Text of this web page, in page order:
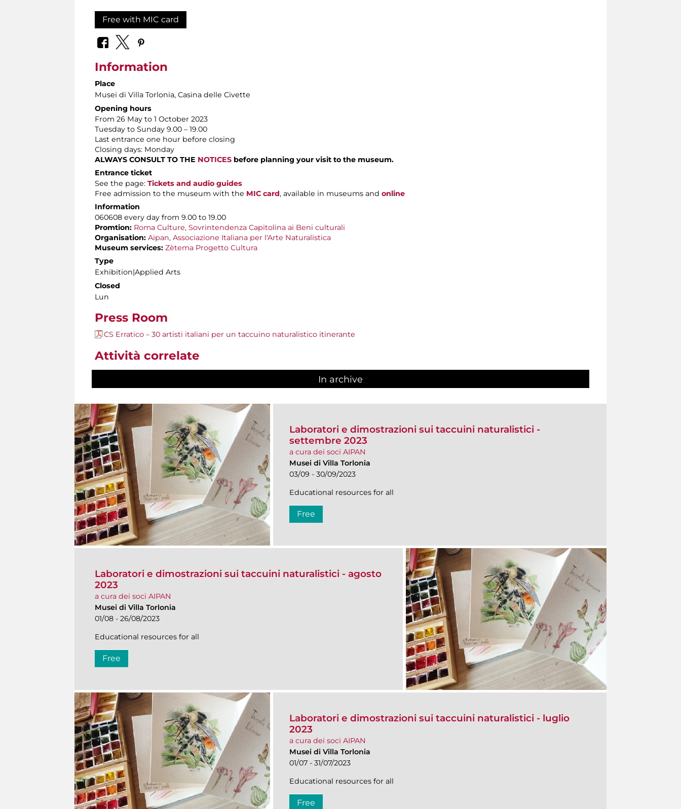
Free with MIC card
Information
Place
Musei di Villa Torlonia, Casina delle Civette
Opening hours
From 26 May to 1 October 2023
Tuesday to Sunday 9.00 – 19.00
Last entrance one hour before closing
Closing days: Monday
ALWAYS CONSULT TO THE NOTICES before planning your visit to the museum.
Entrance ticket
See the page: Tickets and audio guides
Free admission to the museum with the MIC card, available in museums and online
Information
060608 every day from 9.00 to 19.00
Promtion: Roma Culture, Sovrintendenza Capitolina ai Beni culturali
Organisation: Aipan, Associazione Italiana per l'Arte Naturalistica
Museum services: Zètema Progetto Cultura
Type
Exhibition|Applied Arts
Closed
Lun
Press Room
CS Erratico – 30 artisti italiani per un taccuino naturalistico itinerante
Attività correlate
In archive
Laboratori e dimostrazioni sui taccuini naturalistici -
settembre 2023
a cura dei soci AIPAN
Musei di Villa Torlonia
03/09 - 30/09/2023
Educational resources for all
Free
Laboratori e dimostrazioni sui taccuini naturalistici - agosto
2023
a cura dei soci AIPAN
Musei di Villa Torlonia
01/08 - 26/08/2023
Educational resources for all
Free
Laboratori e dimostrazioni sui taccuini naturalistici - luglio
2023
a cura dei soci AIPAN
Musei di Villa Torlonia
01/07 - 31/07/2023
Educational resources for all
Free